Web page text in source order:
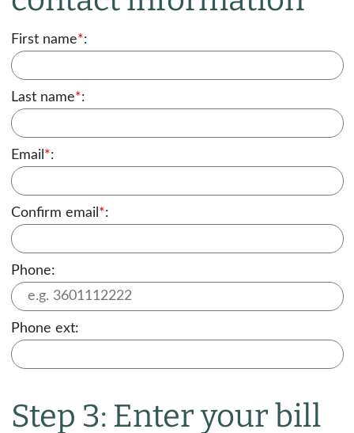
First name*:
Last name*:
Email *:
Confirm email *:
Phone:
Phone ext:
Step 3: Enter your bill